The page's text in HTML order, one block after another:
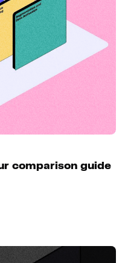
comparison guide